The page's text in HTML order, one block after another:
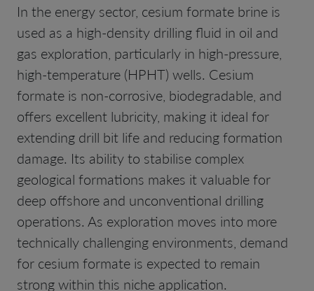
In the energy sector, cesium formate brine is
used as a high-density drilling fluid in oil and
gas exploration, particularly in high-pressure,
high-temperature (HPHT) wells. Cesium
formate is non-corrosive, biodegradable, and
offers excellent lubricity, making it ideal for
extending drill bit life and reducing formation
damage. Its ability to stabilise complex
geological formations makes it valuable for
deep offshore and unconventional drilling
operations. As exploration moves into more
technically challenging environments, demand
for cesium formate is expected to remain
strong within this niche application.